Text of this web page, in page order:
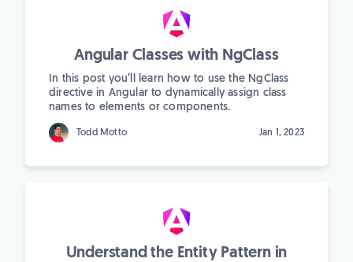
Angular Classes with NgClass
In this post you’ll learn how to use the NgClass
directive in Angular to dynamically assign class
names to elements or components.
Todd Motto Jan 1, 2023
Understand the Entity Pattern in